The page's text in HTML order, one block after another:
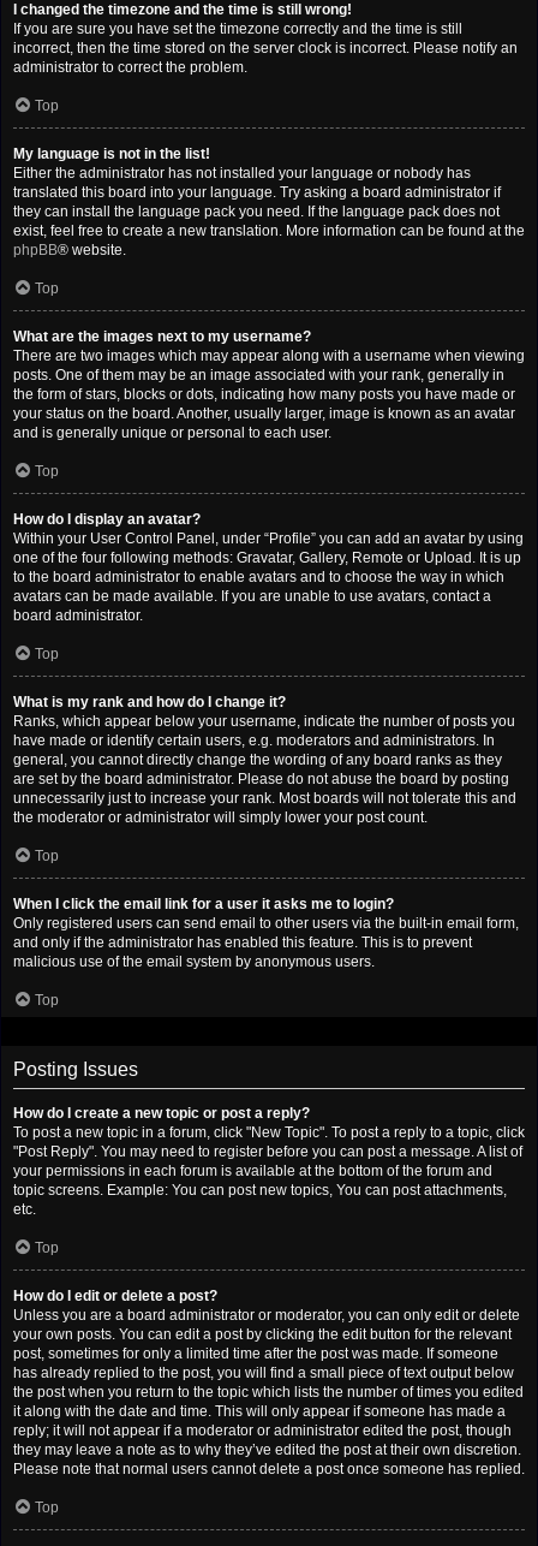
I changed the timezone and the time is still wrong!
If you are sure you have set the timezone correctly and the time is still
incorrect, then the time stored on the server clock is incorrect. Please notify an
administrator to correct the problem.
Top
My language is not in the list!
Either the administrator has not installed your language or nobody has
translated this board into your language. Try asking a board administrator if
they can install the language pack you need. If the language pack does not
exist, feel free to create a new translation. More information can be found at the
phpBB® website.
Top
What are the images next to my username?
There are two images which may appear along with a username when viewing
posts. One of them may be an image associated with your rank, generally in
the form of stars, blocks or dots, indicating how many posts you have made or
your status on the board. Another, usually larger, image is known as an avatar
and is generally unique or personal to each user.
Top
How do I display an avatar?
Within your User Control Panel, under “Profile” you can add an avatar by using
one of the four following methods: Gravatar, Gallery, Remote or Upload. It is up
to the board administrator to enable avatars and to choose the way in which
avatars can be made available. If you are unable to use avatars, contact a
board administrator.
Top
What is my rank and how do I change it?
Ranks, which appear below your username, indicate the number of posts you
have made or identify certain users, e.g. moderators and administrators. In
general, you cannot directly change the wording of any board ranks as they
are set by the board administrator. Please do not abuse the board by posting
unnecessarily just to increase your rank. Most boards will not tolerate this and
the moderator or administrator will simply lower your post count.
Top
When I click the email link for a user it asks me to login?
Only registered users can send email to other users via the built-in email form,
and only if the administrator has enabled this feature. This is to prevent
malicious use of the email system by anonymous users.
Top
Posting Issues
How do I create a new topic or post a reply?
To post a new topic in a forum, click "New Topic". To post a reply to a topic, click
"Post Reply". You may need to register before you can post a message. A list of
your permissions in each forum is available at the bottom of the forum and
topic screens. Example: You can post new topics, You can post attachments,
etc.
Top
How do I edit or delete a post?
Unless you are a board administrator or moderator, you can only edit or delete
your own posts. You can edit a post by clicking the edit button for the relevant
post, sometimes for only a limited time after the post was made. If someone
has already replied to the post, you will find a small piece of text output below
the post when you return to the topic which lists the number of times you edited
it along with the date and time. This will only appear if someone has made a
reply; it will not appear if a moderator or administrator edited the post, though
they may leave a note as to why they’ve edited the post at their own discretion.
Please note that normal users cannot delete a post once someone has replied.
Top